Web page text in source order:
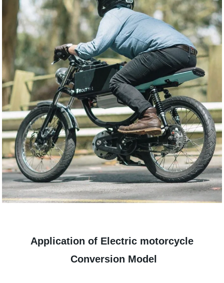
Application of Electric motorcycle
Conversion Model